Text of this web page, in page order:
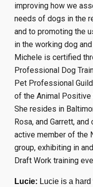
improving how we
needs of dogs in the
and to promoting the
in the working dog
Michele is certified
Professional Dog
Pet Professional
of the Animal Positive
She resides in
Rosa, and Garrett, and
active member of the
group, exhibiting in
Draft Work training
Lucie: Lucie is a